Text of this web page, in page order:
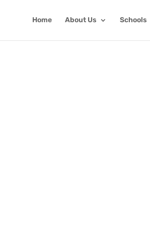
Home About Us Schools